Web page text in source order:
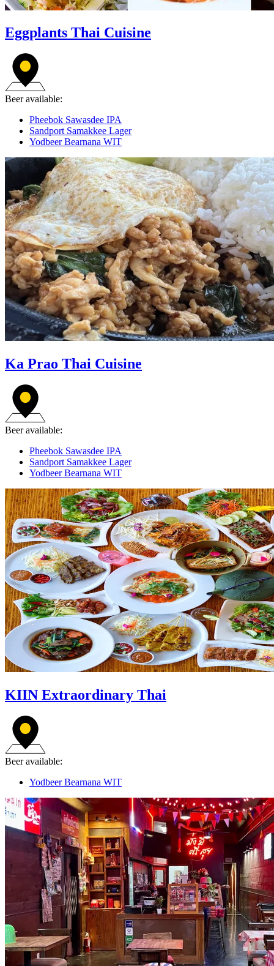
Eggplants Thai Cuisine
Beer available:
Pheebok Sawasdee IPA
Sandport Samakkee Lager
Yodbeer Bearnana WIT
Ka Prao Thai Cuisine
Beer available:
Pheebok Sawasdee IPA
Sandport Samakkee Lager
Yodbeer Bearnana WIT
KIIN Extraordinary Thai
Beer available:
Yodbeer Bearnana WIT